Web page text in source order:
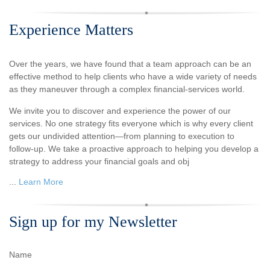
Experience Matters
Over the years, we have found that a team approach can be an
effective method to help clients who have a wide variety of needs
as they maneuver through a complex financial-services world.
We invite you to discover and experience the power of our
services. No one strategy fits everyone which is why every client
gets our undivided attention—from planning to execution to
follow-up. We take a proactive approach to helping you develop a
strategy to address your financial goals and obj
Learn More
Sign up for my Newsletter
Name